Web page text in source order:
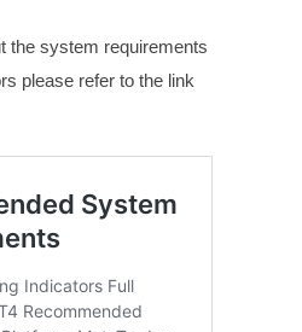
the system requirements
please refer to the link